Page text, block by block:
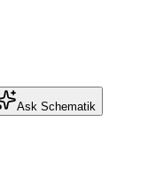
Ask Schematik